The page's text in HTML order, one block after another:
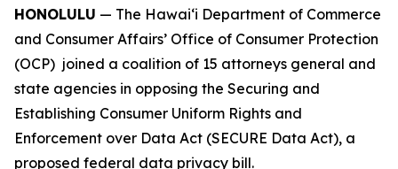
HONOLULU — The Hawaiʻi Department of Commerce
and Consumer Affairs’ Office of Consumer Protection
(OCP) joined a coalition of 15 attorneys general and
state agencies in opposing the Securing and
Establishing Consumer Uniform Rights and
Enforcement over Data Act (SECURE Data Act), a
proposed federal data privacy bill.